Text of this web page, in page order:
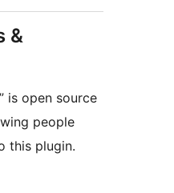
&
is open source
people
this plugin.